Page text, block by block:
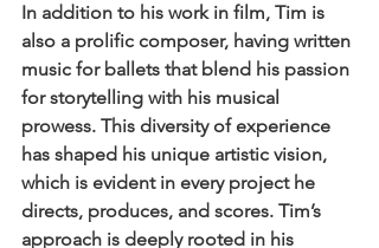
In addition to his work in film, Tim is
also a prolific composer, having written
music for ballets that blend his passion
for storytelling with his musical
prowess. This diversity of experience
has shaped his unique artistic vision,
which is evident in every project he
directs, produces, and scores. Tim’s
approach is deeply rooted in his